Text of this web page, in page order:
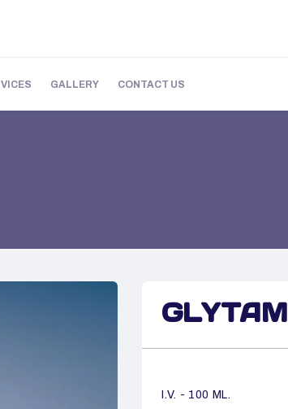
GALLERY CONTACT US
GLYTAM
I.V. - 100 ML.